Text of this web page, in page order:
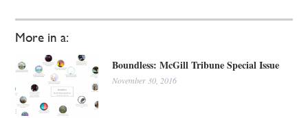
More in a:
Boundless: McGill Tribune Special Issue
November 30, 2016